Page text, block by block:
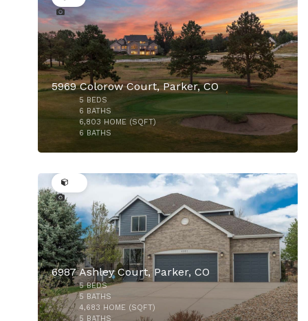
$599,900
$1,750,000
5969 Colorow Court, Parker, CO
5 BEDS
6 BATHS
6,803 HOME (SQFT)
6 BATHS
6987 Ashley Court, Parker, CO
5BEDS
5 BATHS
4,683 HOME (SQFT)
5 BATHS